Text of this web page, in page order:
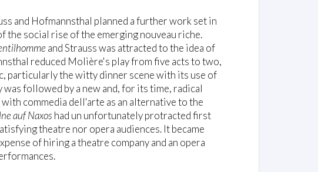
and Hofmannsthal planned a further work set in
the social rise of the emerging nouveau riche.
and Strauss was attracted to the idea of
reduced Molière's play from five acts to two,
particularly the witty dinner scene with its use of
followed by a new and, for its time, radical
commedia dell'arte as an alternative to the
auf Naxos had un unfortunately protracted first
theatre nor opera audiences. It became
of hiring a theatre company and an opera